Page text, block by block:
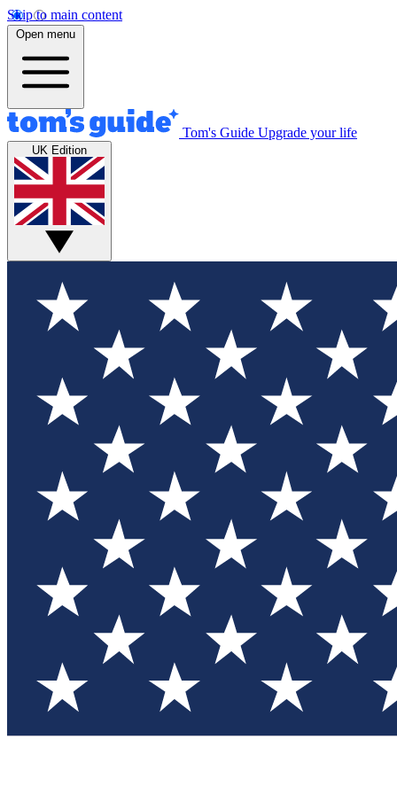
Skip to main content
Open menu
Tom's Guide Upgrade your life
UK Edition